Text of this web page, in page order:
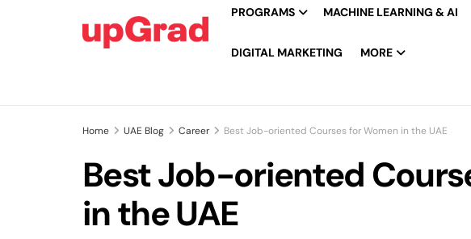
PROGRAMS MACHINE LEARNING & AI
DIGITAL MARKETING MORE
Home UAE Blog Career Best Job-oriented Courses for Women in the UAE
Best Job-oriented
in the UAE